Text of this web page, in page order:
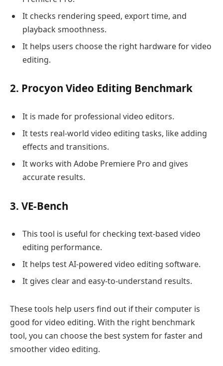
It checks rendering speed, export time, and
playback smoothness.
It helps users choose the right hardware for video
editing.
2. Procyon Video Editing Benchmark
It is made for professional video editors.
It tests real-world video editing tasks, like adding
effects and transitions.
It works with Adobe Premiere Pro and gives
accurate results.
3. VE-Bench
This tool is useful for checking text-based video
editing performance.
It helps test AI-powered video editing software.
It gives clear and easy-to-understand results.
These tools help users find out if their computer is
good for video editing. With the right benchmark
tool, you can choose the best system for faster and
smoother video editing.